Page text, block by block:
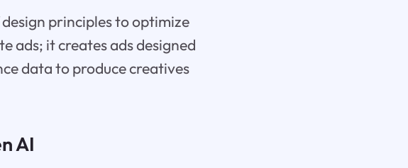
principles to optimize
ads; it creates ads designed
data to produce creatives
AI